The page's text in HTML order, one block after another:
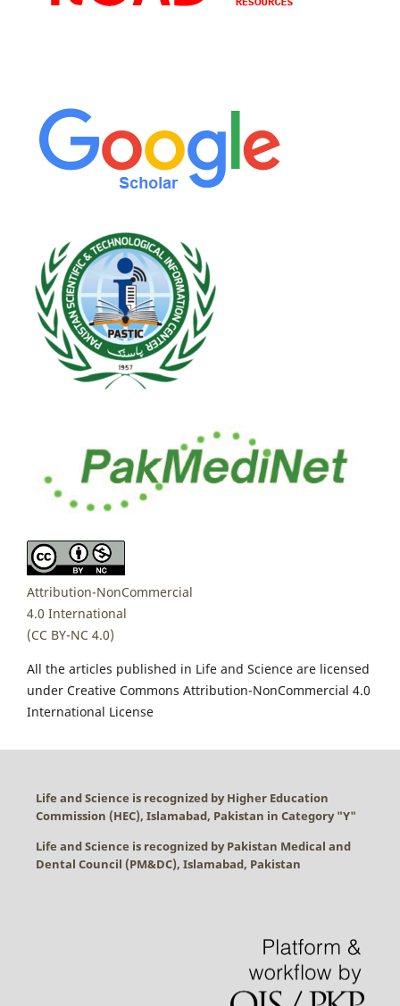
Attribution-NonCommercial
4.0 International
(CC BY-NC 4.0)
All the articles published in Life and Science are licensed
under Creative Commons Attribution-NonCommercial 4.0
International License
Life and Science is recognized by Higher Education
Commission (HEC), Islamabad, Pakistan in Category "Y"
Life and Science is recognized by Pakistan Medical and
Dental Council (PM&DC), Islamabad, Pakistan